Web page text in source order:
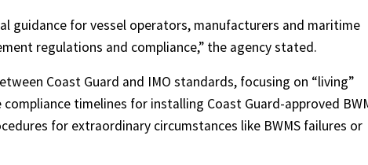
guidance for vessel operators, manufacturers and maritime
regulations and compliance,” the agency stated.
Coast Guard and IMO standards, focusing on “living”
timelines for installing Coast Guard-approved
for extraordinary circumstances like BWMS failures or